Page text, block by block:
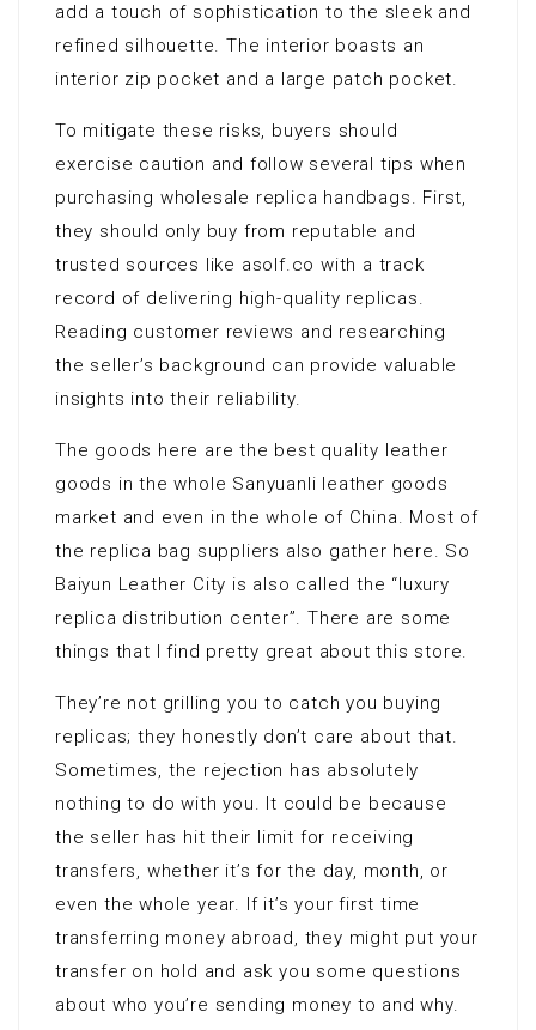
add a touch of sophistication to the sleek and
refined silhouette. The interior boasts an
interior zip pocket and a large patch pocket.
To mitigate these risks, buyers should
exercise caution and follow several tips when
purchasing wholesale replica handbags. First,
they should only buy from reputable and
trusted sources like asolf.co with a track
record of delivering high-quality replicas.
Reading customer reviews and researching
the seller’s background can provide valuable
insights into their reliability.
The goods here are the best quality leather
goods in the whole Sanyuanli leather goods
market and even in the whole of China. Most of
the replica bag suppliers also gather here. So
Baiyun Leather City is also called the “luxury
replica distribution center”. There are some
things that I find pretty great about this store.
They’re not grilling you to catch you buying
replicas; they honestly don’t care about that.
Sometimes, the rejection has absolutely
nothing to do with you. It could be because
the seller has hit their limit for receiving
transfers, whether it’s for the day, month, or
even the whole year. If it’s your first time
transferring money abroad, they might put your
transfer on hold and ask you some questions
about who you’re sending money to and why.